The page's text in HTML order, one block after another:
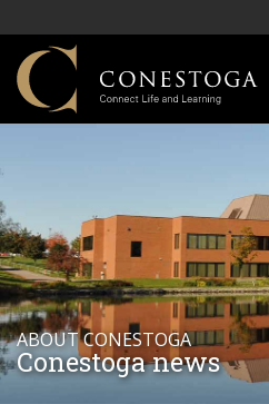
ABOUT CONESTOGA
Conestoga news